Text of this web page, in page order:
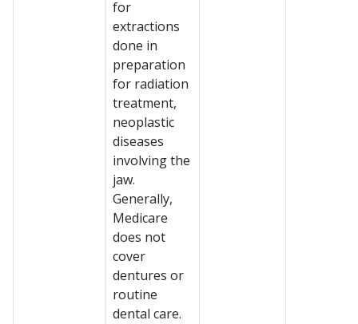
for
extractions
done in
preparation
for radiation
treatment,
neoplastic
diseases
involving the
jaw.
Generally,
Medicare
does not
cover
dentures or
routine
dental care.